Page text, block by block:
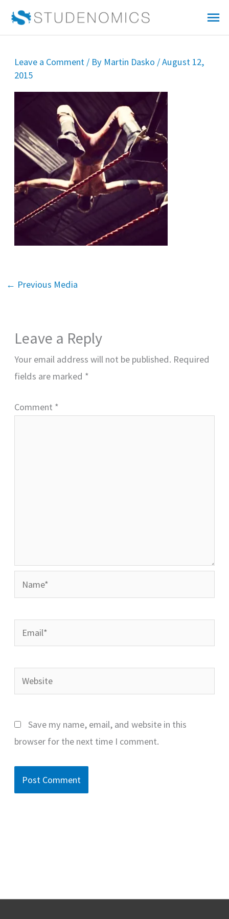
Leave a Comment / By Martin Dasko /August 12,
2015
← Previous Media
Leave a Reply
Your email address will not be published. Required
fields are marked *
Comment *
Name*
Email*
Website
Save my name, email, and website in this
browser for the next time I comment.